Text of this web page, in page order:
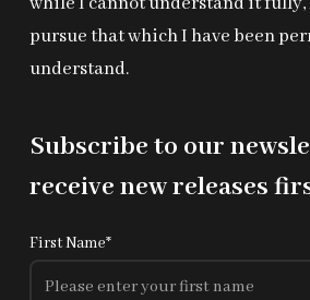
pursue that which I have been
understand.
Subscribe to our
receive new releases
First Name*